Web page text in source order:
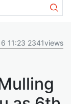
11:23 2341views